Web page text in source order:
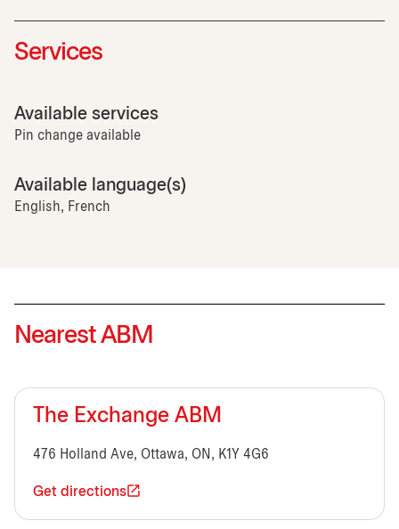
Services
Available services
Pin change available
Available language(s)
English, French
Nearest ABM
The Exchange ABM
476 Holland Ave, Ottawa, ON, K1Y 4G6
Get directions